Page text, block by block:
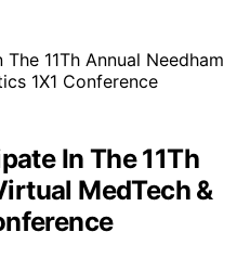
In The 11Th
MedTech &